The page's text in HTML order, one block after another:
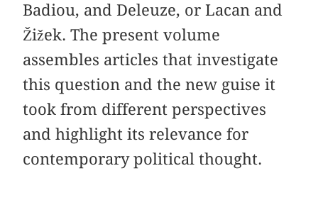
Badiou, and Deleuze, or Lacan and
Žižek. The present volume
assembles articles that investigate
this question and the new guise it
took from different perspectives
and highlight its relevance for
contemporary political thought.